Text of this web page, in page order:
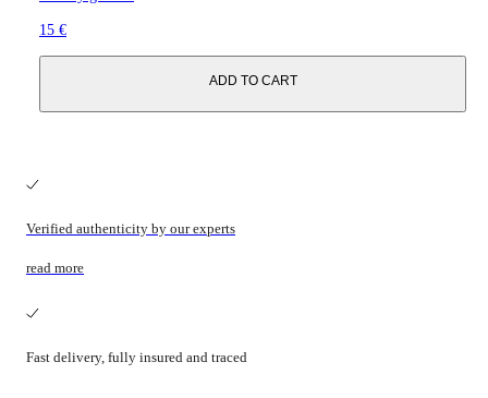
15 €
ADD TO CART
Verified authenticity by our experts
read more
Fast delivery, fully insured and traced